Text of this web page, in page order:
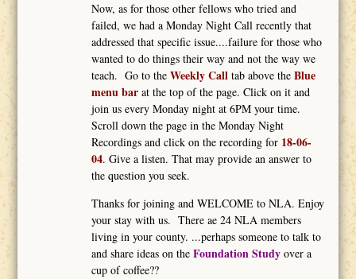
Now, as for those other fellows who tried and
failed, we had a Monday Night Call recently that
addressed that specific issue....failure for those who
wanted to do things their way and not the way we
teach. Go to theWeekly Call tab above theBlue
menu bar at the top of the page. Click on it and
join us every Monday night at 6PM your time.
Scroll down the page in the Monday Night
Recordings and click on the recording for 18-06-
04. Give a listen. That may provide an answer to
the question you seek.
Thanks for joining and WELCOME to NLA. Enjoy
your stay with us. There ae 24 NLA members
living in your county. ...perhaps someone to talk to
and share ideas on theFoundation Study over a
cup of coffee??